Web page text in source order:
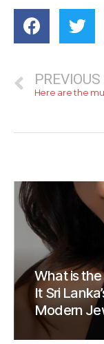
PREVIOUS
What is
It Sri
Modern